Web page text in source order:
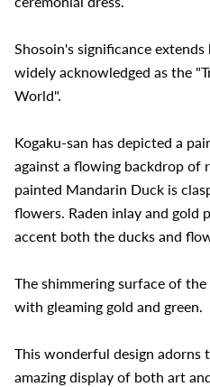
Shosoin's significance
widely acknowledged as the
World".
Kogaku-san has depicted a
against a flowing backdrop of
painted Mandarin Duck is
flowers. Raden inlay and gold
accent both the ducks and
The shimmering surface of
with gleaming gold and green.
This wonderful design adorns
amazing display of both art